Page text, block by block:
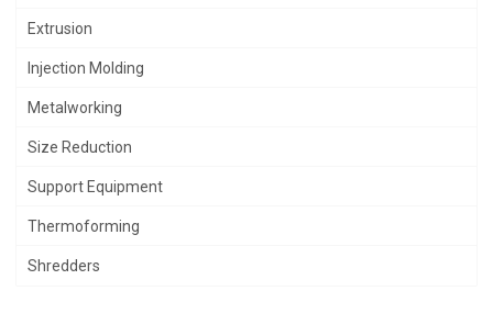
Extrusion
Injection Molding
Metalworking
Size Reduction
Support Equipment
Thermoforming
Shredders